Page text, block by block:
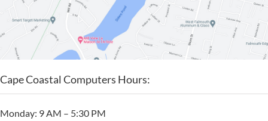
Cape Coastal Computers Hours:
Monday: 9 AM – 5:30 PM